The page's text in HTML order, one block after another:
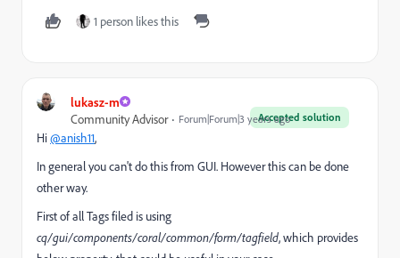
1 person likes this
lukasz-m
Accepted solution
Community Advisor Forum|Forum|3 years ago
Hi@anish11,
In general you can't do this from GUI. However this can be done
other way.
First of all Tags filed is using
cq/gui/components/coral/common/form/tagfield, which provides